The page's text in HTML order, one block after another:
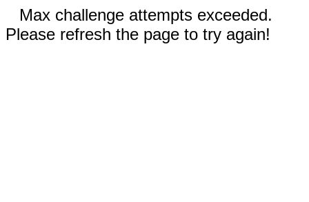
Max challenge attempts exceeded.
Please refresh the page to try again!